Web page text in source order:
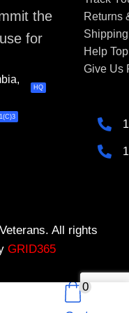
0
the
for
HQ
Returns
Help
Give Us
All rights
GRID365